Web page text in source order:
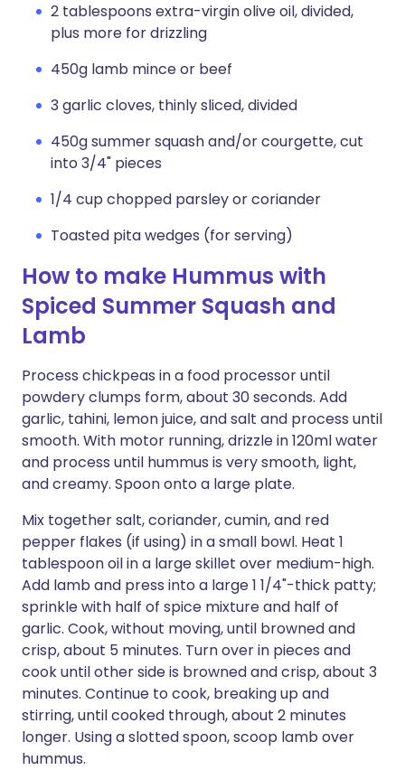
2 tablespoons extra-virgin olive oil, divided,
plus more for drizzling
450g lamb mince or beef
3 garlic cloves, thinly sliced, divided
450g summer squash and/or courgette, cut
into 3/4" pieces
1/4 cup chopped parsley or coriander
Toasted pita wedges (for serving)
How to make Hummus with
Spiced Summer Squash and
Lamb
Process chickpeas in a food processor until
powdery clumps form, about 30 seconds. Add
garlic, tahini, lemon juice, and salt and process until
smooth. With motor running, drizzle in 120ml water
and process until hummus is very smooth, light,
and creamy. Spoon onto a large plate.
Mix together salt, coriander, cumin, and red
pepper flakes (if using) in a small bowl. Heat 1
tablespoon oil in a large skillet over medium-high.
Add lamb and press into a large 1 1/4"-thick patty;
sprinkle with half of spice mixture and half of
garlic. Cook, without moving, until browned and
crisp, about 5 minutes. Turn over in pieces and
cook until other side is browned and crisp, about 3
minutes. Continue to cook, breaking up and
stirring, until cooked through, about 2 minutes
longer. Using a slotted spoon, scoop lamb over
hummus.